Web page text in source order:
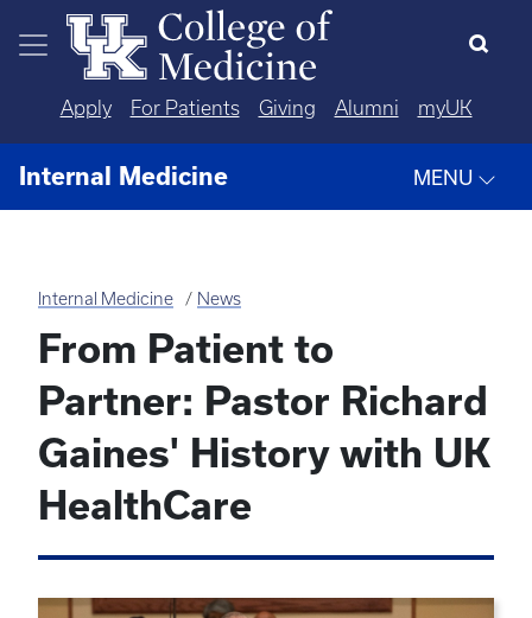
Skip to main content
Apply For Patients Giving Alumni myUK
Internal Medicine MENU
Internal Medicine News
From Patient to
Partner: Pastor Richard
Gaines' History with UK
HealthCare